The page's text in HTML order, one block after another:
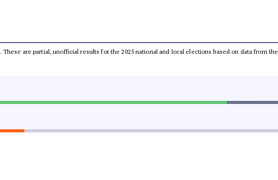
. These are partial, unofficial results for the 2025 national and local elections based on data from